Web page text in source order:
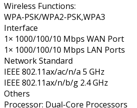
Wireless Functions:
WPA-PSK/WPA2-PSK,WPA3
Interface
1× 1000/100/10 Mbps WAN Port
1× 1000/100/10 Mbps LAN Ports
Network Standard
IEEE 802.11ax/ac/n/a 5 GHz
IEEE 802.11ax/n/b/g 2.4 GHz
Others
Processor: Dual-Core Processors